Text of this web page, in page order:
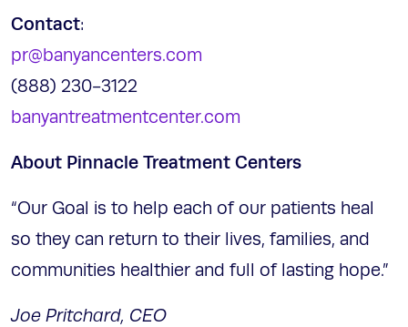
Contact:
pr@banyancenters.com
(888) 230-3122
banyantreatmentcenter.com
About Pinnacle Treatment Centers
“Our Goal is to help each of our patients heal
so they can return to their lives, families, and
communities healthier and full of lasting hope.”
Joe Pritchard, CEO